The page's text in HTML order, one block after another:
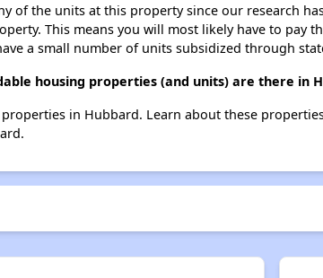
of the units at this property since our research
This means you will most likely have to pay
a small number of units subsidized through
housing properties (and units) are there in
in Hubbard. Learn about these